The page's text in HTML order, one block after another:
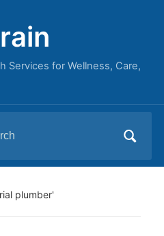
Services for Wellness, Care,
plumber'